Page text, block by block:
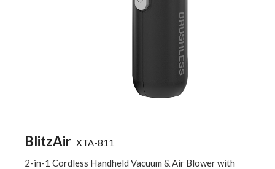
BlitzAir XTA-811
2-in-1 Cordless Handheld Vacuum & Air Blower with